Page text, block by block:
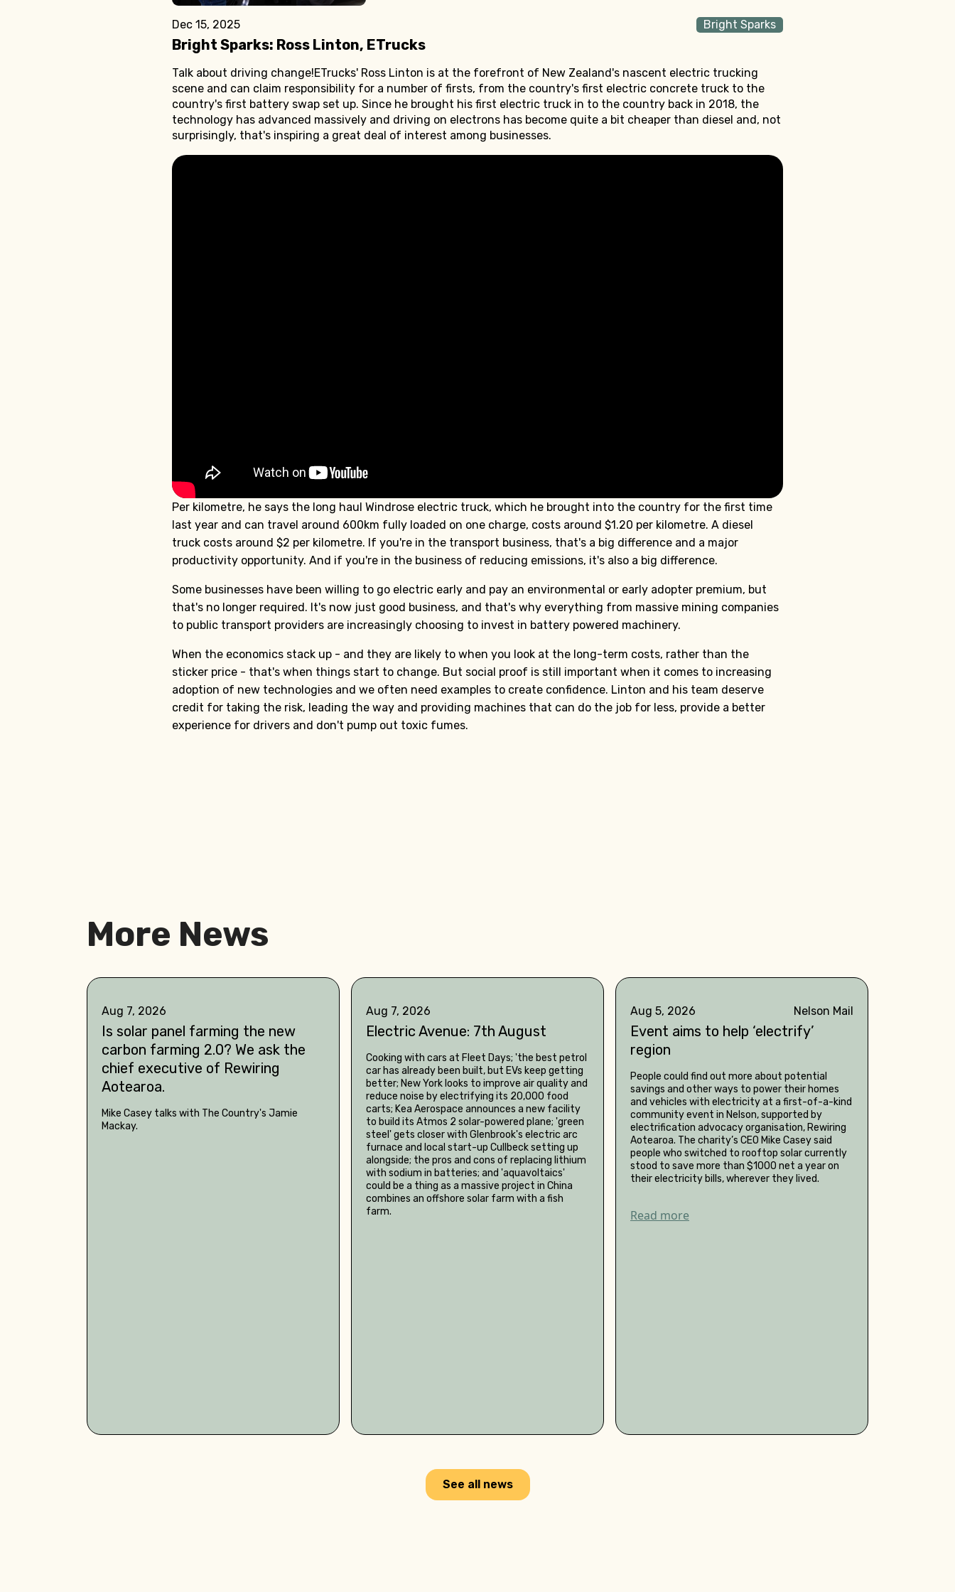
Dec 15, 2025 Bright Sparks
Bright Sparks: Ross Linton, ETrucks
Talk about driving change!ETrucks' Ross Linton is at the forefront of New Zealand's nascent electric trucking
scene and can claim responsibility for a number of firsts, from the country's first electric concrete truck to the
country's first battery swap set up. Since he brought his first electric truck in to the country back in 2018, the
technology has advanced massively and driving on electrons has become quite a bit cheaper than diesel and, not
surprisingly, that's inspiring a great deal of interest among businesses.
Per kilometre, he says the long haul Windrose electric truck, which he brought into the country for the first time
last year and can travel around 600km fully loaded on one charge, costs around $1.20 per kilometre. A diesel
truck costs around $2 per kilometre. If you're in the transport business, that's a big difference and a major
productivity opportunity. And if you're in the business of reducing emissions, it's also a big difference.
Some businesses have been willing to go electric early and pay an environmental or early adopter premium, but
that's no longer required. It's now just good business, and that's why everything from massive mining companies
to public transport providers are increasingly choosing to invest in battery powered machinery.
When the economics stack up - and they are likely to when you look at the long-term costs, rather than the
sticker price - that's when things start to change. But social proof is still important when it comes to increasing
adoption of new technologies and we often need examples to create confidence. Linton and his team deserve
credit for taking the risk, leading the way and providing machines that can do the job for less, provide a better
experience for drivers and don't pump out toxic fumes.
More News
Aug 7, 2026
Is solar panel farming the new
carbon farming 2.0? We ask the
chief executive of Rewiring
Aotearoa.
Mike Casey talks with The Country's Jamie
Mackay.
Aug 7, 2026
Electric Avenue: 7th August
Cooking with cars at Fleet Days; 'the best petrol
car has already been built, but EVs keep getting
better; New York looks to improve air quality and
reduce noise by electrifying its 20,000 food
carts; Kea Aerospace announces a new facility
to build its Atmos 2 solar-powered plane; 'green
steel' gets closer with Glenbrook's electric arc
furnace and local start-up Cullbeck setting up
alongside; the pros and cons of replacing lithium
with sodium in batteries; and 'aquavoltaics'
could be a thing as a massive project in China
combines an offshore solar farm with a fish
farm.
Aug 5, 2026 Nelson Mail
Event aims to help ‘electrify’
region
People could find out more about potential
savings and other ways to power their homes
and vehicles with electricity at a first-of-a-kind
community event in Nelson, supported by
electrification advocacy organisation, Rewiring
Aotearoa. The charity’s CEO Mike Casey said
people who switched to rooftop solar currently
stood to save more than $1000 net a year on
their electricity bills, wherever they lived.
Read more
See all news